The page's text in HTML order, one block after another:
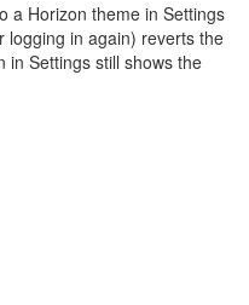
a Horizon theme in Settings
logging in again) reverts the
in Settings still shows the